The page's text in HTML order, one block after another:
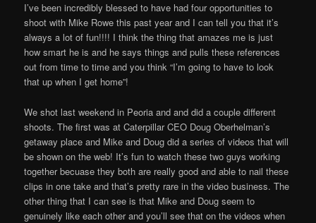
I’ve been incredibly blessed to have had four opportunities to
shoot with Mike Rowe this past year and I can tell you that it’s
always a lot of fun!!!! I think the thing that amazes me is just
how smart he is and he says things and pulls these references
out from time to time and you think “I’m going to have to look
that up when I get home”!
We shot last weekend in Peoria and and did a couple different
shoots. The first was at Caterpillar CEO Doug Oberhelman’s
getaway place and Mike and Doug did a series of videos that will
be shown on the web! It’s fun to watch these two guys working
together becuase they both are really good and able to nail these
clips in one take and that’s pretty rare in the video business. The
other thing that I can see is that Mike and Doug seem to
genuinely like each other and you’ll see that on the videos when